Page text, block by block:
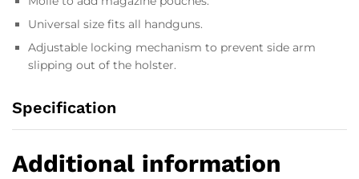
Universal size fits all handguns.
Adjustable locking mechanism to prevent side arm
slipping out of the holster.
Specification
Additional information